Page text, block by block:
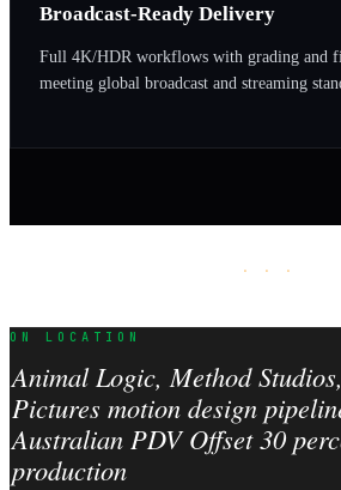
Broadcast-Ready Delivery
Full 4K/HDR workflows with grading and
meeting global broadcast and streaming
· · ·
ON LOCATION
Animal Logic, Method
Pictures motion design
Australian PDV Offset 30
production